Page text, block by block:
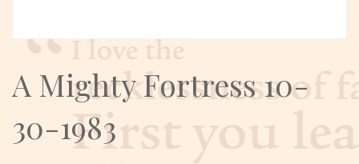
A Mighty Fortress 10-
30-1983